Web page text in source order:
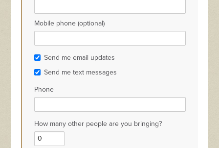
Mobile phone (optional)
Send me email updates
Send me text messages
Phone
How many other people are you bringing?